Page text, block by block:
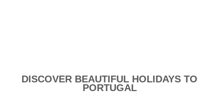
DISCOVER BEAUTIFUL HOLIDAYS TO
PORTUGAL